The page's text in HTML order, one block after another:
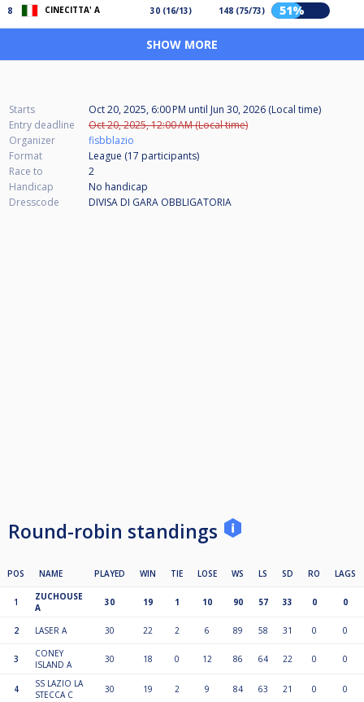
8 CINECITTA' A 30 (16/13) 148 (75/73) 51%
SHOW MORE
Starts Oct 20, 2025, 6:00 PM until Jun 30, 2026 (Local time)
Entry deadline
Oct 20, 2025, 12:00 AM (Local time)
Organizer
fisbblazio
Format
League (17 participants)
Race to
2
Handicap
No handicap
Dresscode
DIVISA DI GARA OBBLIGATORIA
Round-robin standings
POS NAME PLAYED WIN TIE LOSE WS LS SD RO LAGS
1
ZUCHOUSE
A
30 19 1 10 90 57 33 0 0
2 LASER A 30 22 2 6 89 58 31 0 0
3
CONEY
ISLAND A
30 18 0 12 86 64 22 0 0
4
SS LAZIO LA
STECCA C
30 19 2 9 84 63 21 0 0